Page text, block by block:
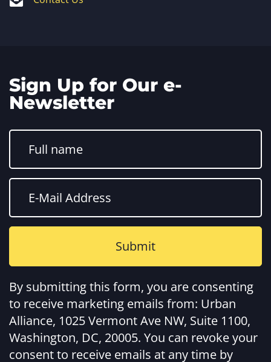
Sign Up for Our e-
Newsletter
Constant
Contact
Use.
Please
leave
this
field
blank.
By submitting this form, you are consenting
to receive marketing emails from: Urban
Alliance, 1025 Vermont Ave NW, Suite 1100,
Washington, DC, 20005. You can revoke your
consent to receive emails at any time by